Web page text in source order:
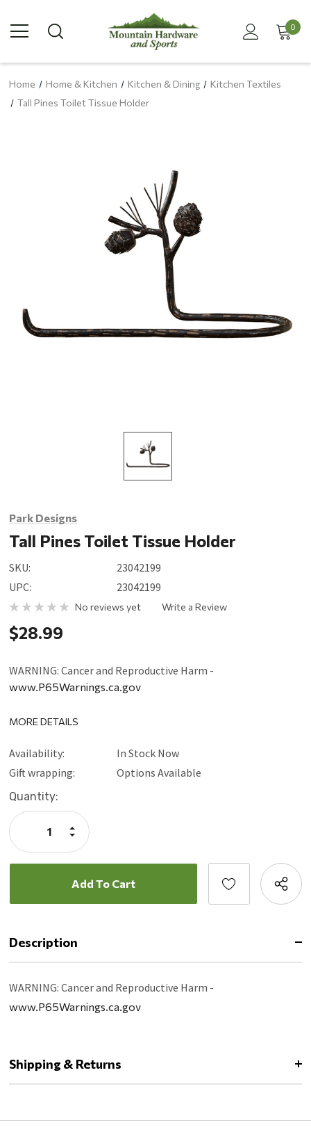
0
Home Home & Kitchen Kitchen & Dining
Kitchen Textiles
Tall Pines Toilet Tissue Holder
Park Designs
Tall Pines Toilet Tissue Holder
SKU:
23042199
UPC:
23042199
No reviews yet Write a Review
$28.99
WARNING: Cancer and Reproductive Harm -
www.P65Warnings.ca.gov
MORE DETAILS
Availability:
In Stock Now
Gift wrapping:
Options Available
Current
Stock:
Quantity:
Decrease
Quantity:
Increase
Quantity:
Description
WARNING: Cancer and Reproductive Harm -
www.P65Warnings.ca.gov
Shipping & Returns